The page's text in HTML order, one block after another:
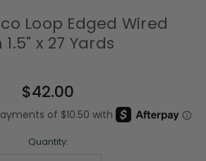
Loop Edged Wired
x 27 Yards
$42.00
Quantity: